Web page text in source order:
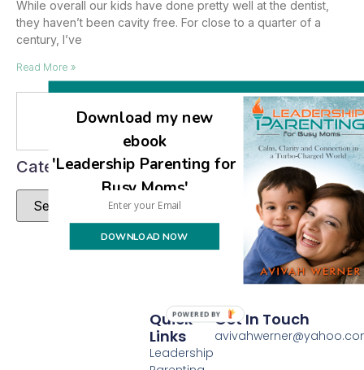
While overall our kids have done pretty well at the dentist,
they haven’t been cavity free. For close to a quarter of a
century, I’ve
Read More »
Categories
Quick
Links
Leadership
Get In Touch
Download my new
ebook
'Leadership Parenting for
Busy Moms'
DOWNLOAD NOW
POWERED BY